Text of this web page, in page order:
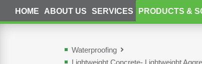
HOME ABOUT US SERVICES PRODUCTS &
Waterproofing
Lightweight Concrete- Lightweight